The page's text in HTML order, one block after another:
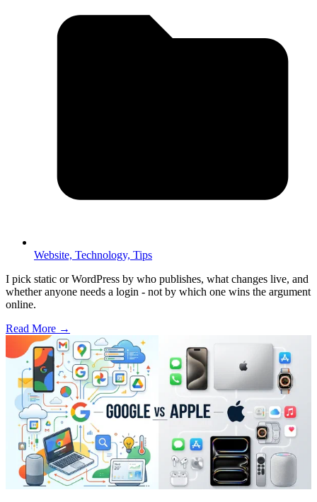
Website, Technology, Tips
I pick static or WordPress by who publishes, what changes live, and
whether anyone needs a login - not by which one wins the argument
online.
Read More →